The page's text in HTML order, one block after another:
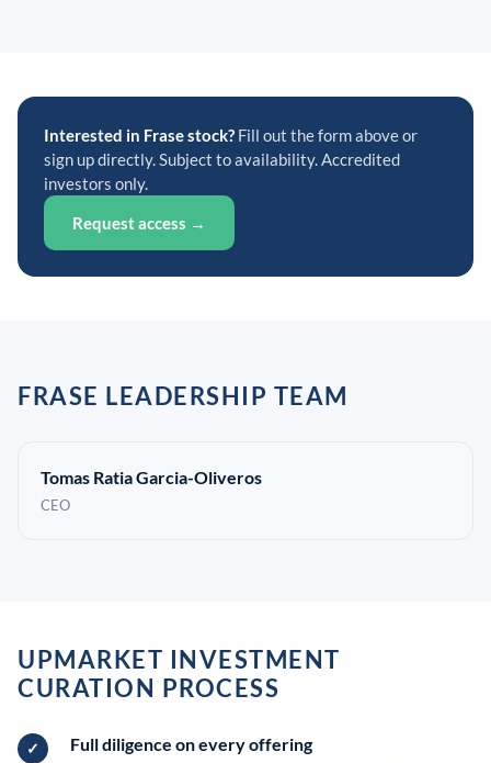
Interested in Frase stock? Fill out the form above or
sign up directly. Subject to availability. Accredited
investors only.
Request access →
FRASE LEADERSHIP TEAM
Tomas Ratia Garcia-Oliveros
CEO
UPMARKET INVESTMENT
CURATION PROCESS
Full diligence on every offering